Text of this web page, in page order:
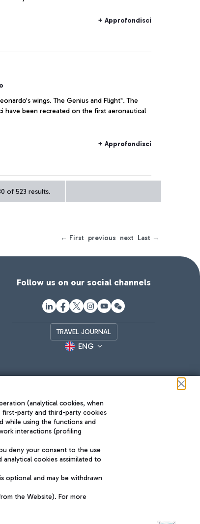
+ Approfondisci
wings. The Genius and Flight". The
have been recreated on the first aeronautical
+ Approfondisci
of 523 results.
← First previous next Last →
Follow us on our social channels
TRAVEL JOURNAL
ENG
starred airport
SUSTAINABILITY INNOVATION
(analytical cookies, when
first-party and third-party cookies
while using the functions and
interactions (profiling
deny your consent to the use
cookies assimilated to
optional and may be withdrawn
the Website). For more